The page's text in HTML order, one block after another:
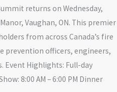
returns on Wednesday,
Vaughan, ON. This premier
from across Canada’s fire
prevention officers, engineers,
Event Highlights: Full-day
8:00 AM – 6:00 PM Dinner